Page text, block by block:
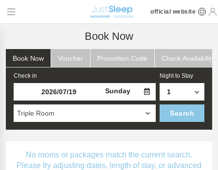
official website
Book Now
Book Now Voucher Promotion Code Check Availability
Check in
Sunday
Night to Stay
Triple Room Search
No rooms or packages match the current search.
Please try adjusting dates, length of stay, or advanced